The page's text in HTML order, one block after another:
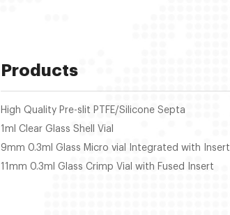
Products
High Quality Pre-slit PTFE/Silicone Septa
1ml Clear Glass Shell Vial
9mm 0.3ml Glass Micro vial Integrated with Insert
11mm 0.3ml Glass Crimp Vial with Fused Insert